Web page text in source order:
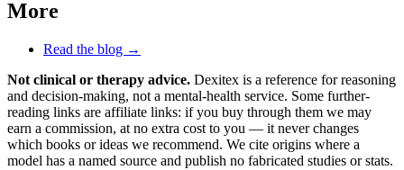
More
Read the blog →
Not clinical or therapy advice. Dexitex is a reference for reasoning
and decision-making, not a mental-health service. Some further-
reading links are affiliate links: if you buy through them we may
earn a commission, at no extra cost to you — it never changes
which books or ideas we recommend. We cite origins where a
model has a named source and publish no fabricated studies or stats.